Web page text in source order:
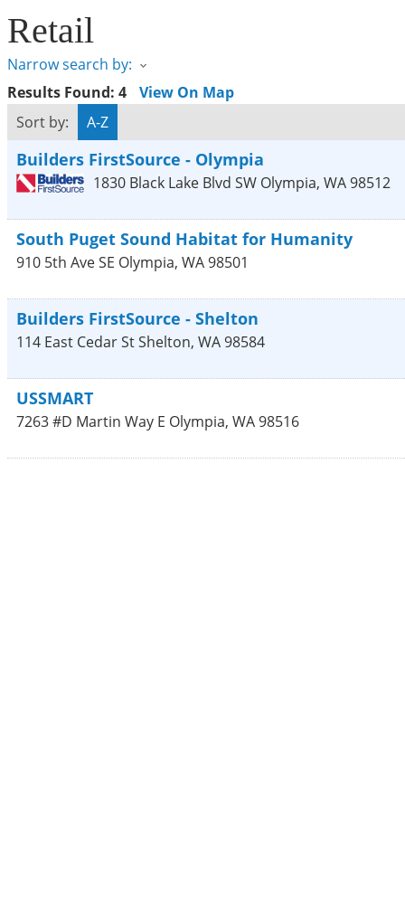
Retail
Narrow search by:
Results Found: 4
View On Map
Sort by:
A-Z
Builders FirstSource - Olympia
1830 Black Lake Blvd SW Olympia, WA98512
South Puget Sound Habitat for Humanity
910 5th Ave SE Olympia, WA98501
Builders FirstSource - Shelton
114 East Cedar StShelton, WA98584
USSMART
7263 #D Martin Way E Olympia, WA98516